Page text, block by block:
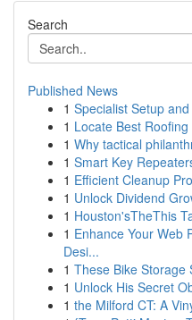
Search
Published News
1 Specialist Setup
1 Locate Best
1 Why tactical
1 Smart Key
1 Efficient Cleanup
1 Unlock Dividend
1 Houston'sTheThis
1 Enhance Your Web
Desi...
1 These Bike Storage
1 Unlock His Secret
1 the Milford CT: A